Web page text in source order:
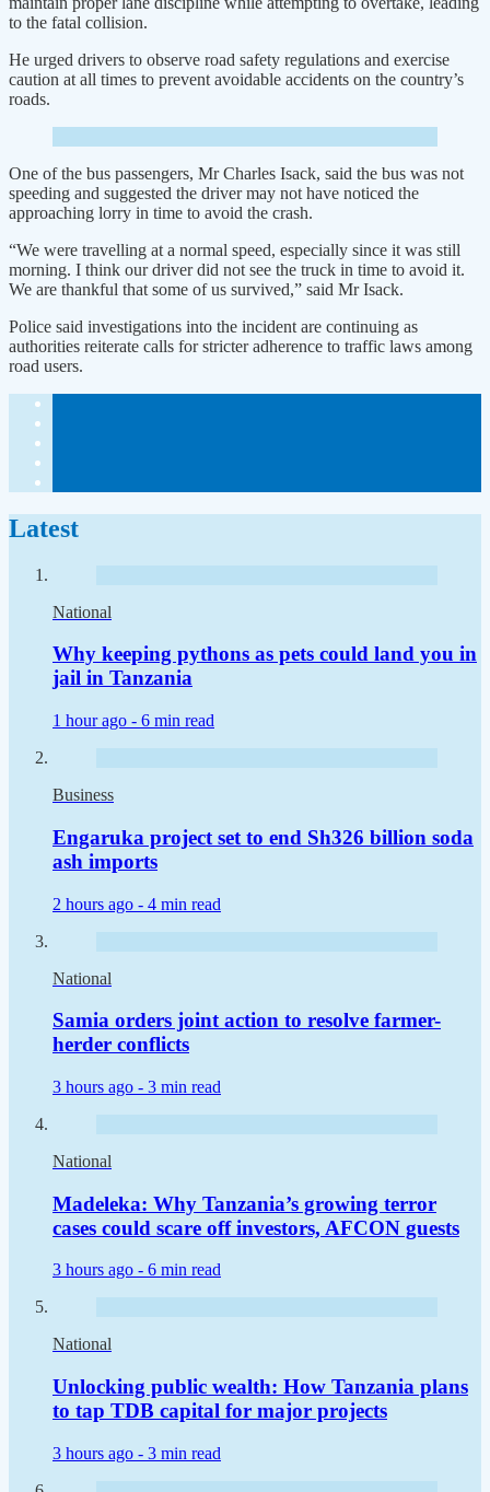
to the fatal collision.
He urged drivers to observe road safety regulations and exercise
caution at all times to prevent avoidable accidents on the country’s
roads.
One of the bus passengers, Mr Charles Isack, said the bus was not
speeding and suggested the driver may not have noticed the
approaching lorry in time to avoid the crash.
“We were travelling at a normal speed, especially since it was still
morning. I think our driver did not see the truck in time to avoid it.
We are thankful that some of us survived,” said Mr Isack.
Police said investigations into the incident are continuing as
authorities reiterate calls for stricter adherence to traffic laws among
road users.
Latest
National
Why keeping pythons as pets could land you in
jail in Tanzania
1 hour ago - 6 min read
Business
Engaruka project set to end Sh326 billion soda
ash imports
2 hours ago - 4 min read
National
Samia orders joint action to resolve farmer-
herder conflicts
3 hours ago - 3 min read
National
Madeleka: Why Tanzania’s growing terror
cases could scare off investors, AFCON guests
3 hours ago - 6 min read
National
Unlocking public wealth: How Tanzania plans
to tap TDB capital for major projects
3 hours ago - 3 min read